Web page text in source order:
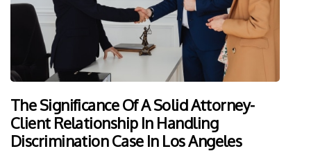
The Significance Of A Solid Attorney-
Client Relationship In Handling
Discrimination Case In Los Angeles